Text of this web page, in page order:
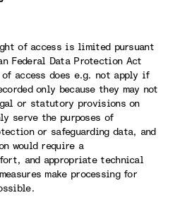
of access is limited pursuant
Federal Data Protection Act
access does e.g. not apply if
only because they may not
or statutory provisions on
serve the purposes of
or safeguarding data, and
would require a
and appropriate technical
make processing for